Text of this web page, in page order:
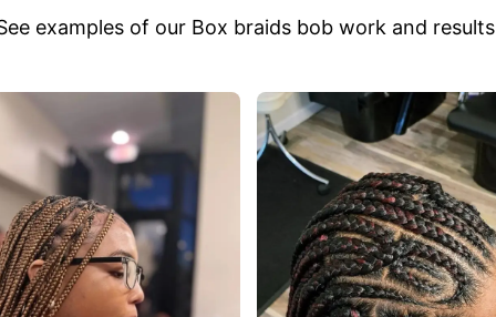
examples of our Box braids bob work and